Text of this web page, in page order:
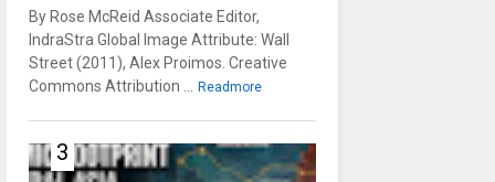
By Rose McReid Associate Editor,
IndraStra Global Image Attribute: Wall
Street (2011), Alex Proimos. Creative
Commons Attribution ... Readmore
3